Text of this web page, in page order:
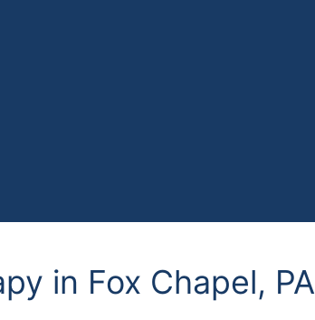
in Fox Chapel, PA